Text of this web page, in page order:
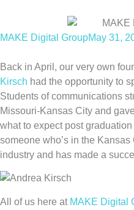
MAKE Digital GroupMay 31,
Back in April, our very own
Kirsch had the opportunity to
Students of communications
Missouri-Kansas City and
what to expect post
someone who’s in the
industry and has made a
All of us here at MAKE Digital